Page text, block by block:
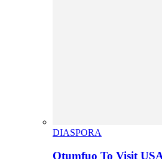
DIASPORA
Otumfuo To Visit